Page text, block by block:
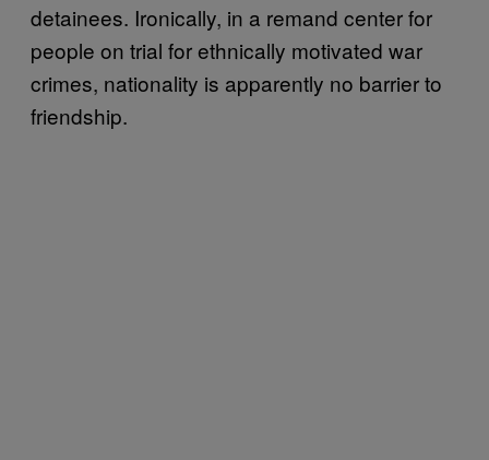
detainees. Ironically, in a remand center for
people on trial for ethnically motivated war
crimes, nationality is apparently no barrier to
friendship.